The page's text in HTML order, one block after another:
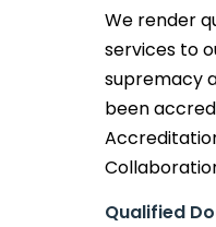
We render
services to
supremacy
been
Qualified